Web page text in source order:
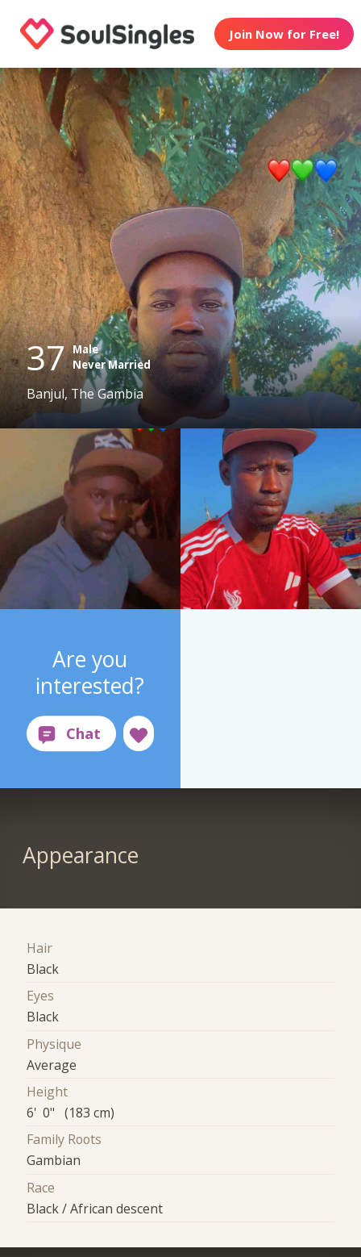
Join Now for Free!
37 Male
Never Married
Banjul, The Gambia
Are you
interested?
Appearance
Hair
Black
Eyes
Black
Physique
Average
Height
6' 0" (183 cm)
Family Roots
Gambian
Race
Black / African descent